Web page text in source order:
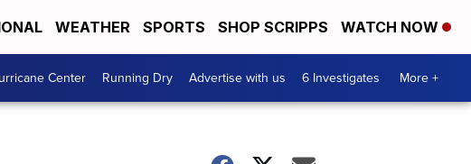
WEATHER SPORTS SHOP SCRIPPS WATCH NOW
Center Running Dry Advertise with us 6 Investigates More +